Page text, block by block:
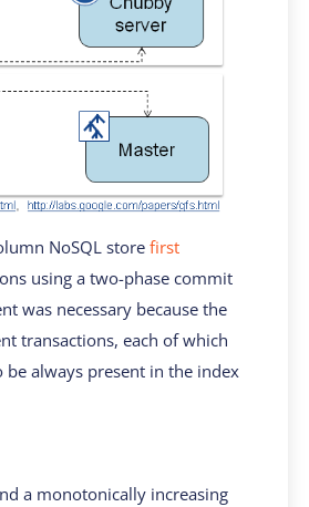
NoSQL store first
using a two-phase commit
was necessary because the
transactions, each of which
be always present in the index
a monotonically increasing